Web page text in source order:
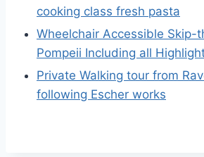
cooking class fresh pasta
Wheelchair Accessible Skip-
Pompeii Including all
Private Walking tour from
following Escher works